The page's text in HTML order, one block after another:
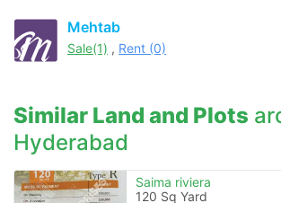
Mehtab
Sale(1) , Rent (0)
Similar Land and Plots
Hyderabad
Saima riviera
120 Sq Yard
Please quote property